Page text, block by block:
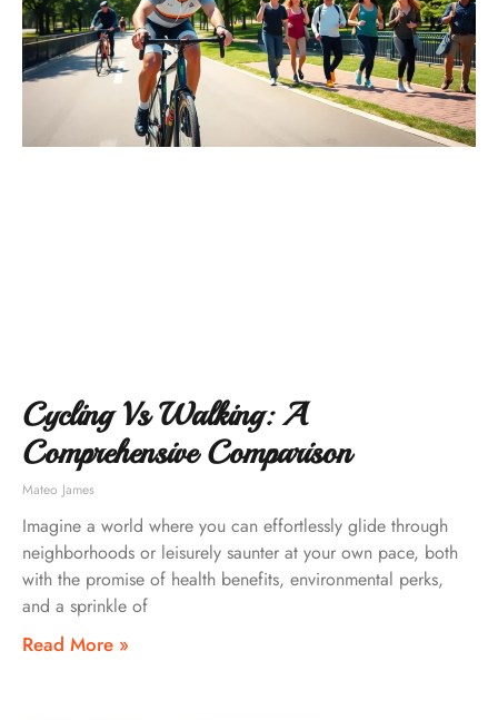
Cycling Vs Walking: A
Comprehensive Comparison
Mateo James
Imagine a world where you can effortlessly glide through
neighborhoods or leisurely saunter at your own pace, both
with the promise of health benefits, environmental perks,
and a sprinkle of
Read More »